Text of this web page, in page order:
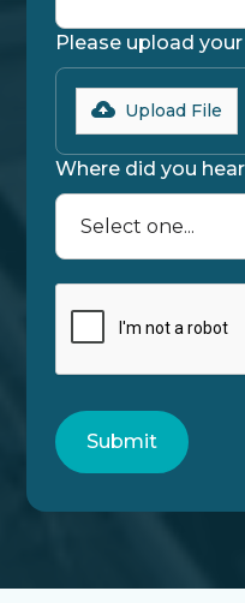
Please upload your
Upload File
Where did you